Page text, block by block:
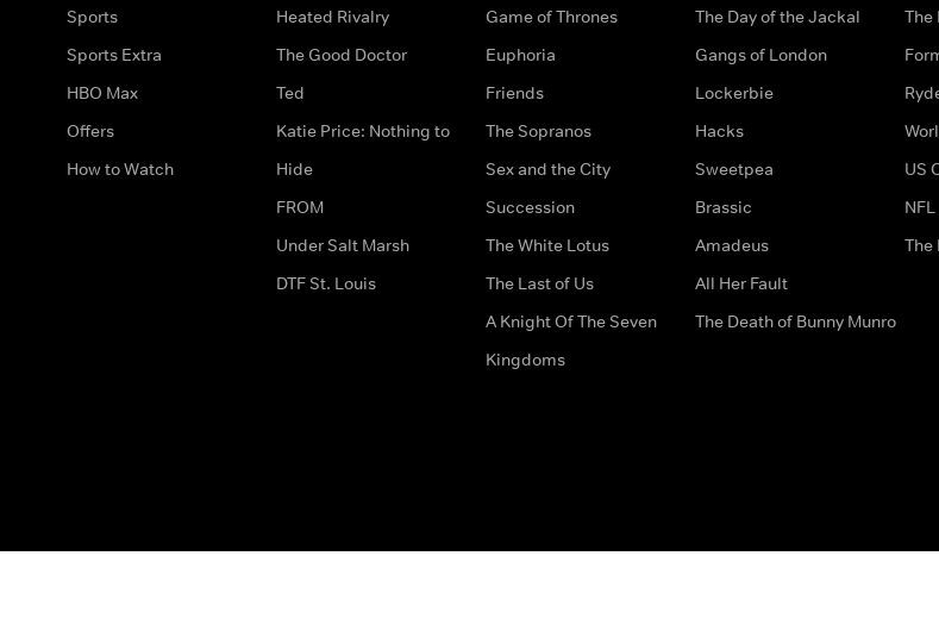
Sports
Sports Extra
HBO Max
Offers
How to Watch
Heated Rivalry
The Good Doctor
Ted
Katie Price: Nothing to
Hide
FROM
Under Salt Marsh
DTF St. Louis
Game of Thrones
Euphoria
Friends
The Sopranos
Sex and the City
Succession
The White Lotus
The Last of Us
A Knight Of The Seven
Kingdoms
The Day of the Jackal
Gangs of London
Lockerbie
Hacks
Sweetpea
Brassic
Amadeus
All Her Fault
The Death of Bunny Munro
The
US
NFL
The